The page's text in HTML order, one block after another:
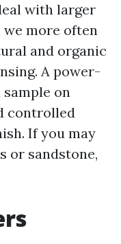
with larger
we more often
and organic
A power-
sample on
controlled
If you may
or sandstone,